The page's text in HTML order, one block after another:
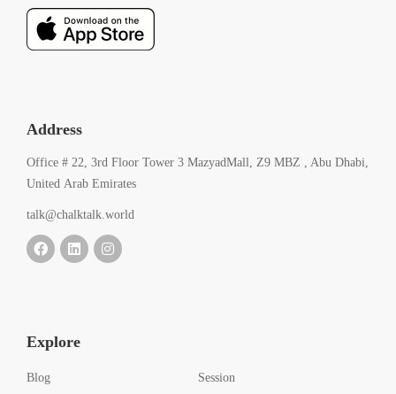
Address
Office # 22, 3rd Floor Tower 3 MazyadMall, Z9 MBZ , Abu Dhabi,
United Arab Emirates
talk@chalktalk.world
Explore
Blog Session